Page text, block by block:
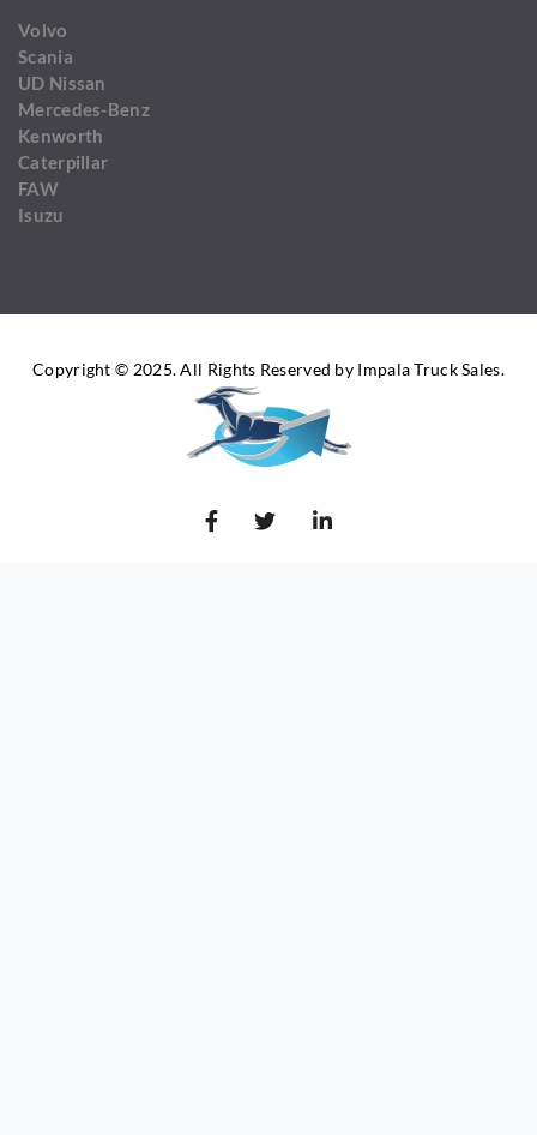
Volvo
Scania
UD Nissan
Mercedes-Benz
Kenworth
Caterpillar
FAW
Isuzu
Copyright © 2025. All Rights Reserved by Impala Truck Sales.